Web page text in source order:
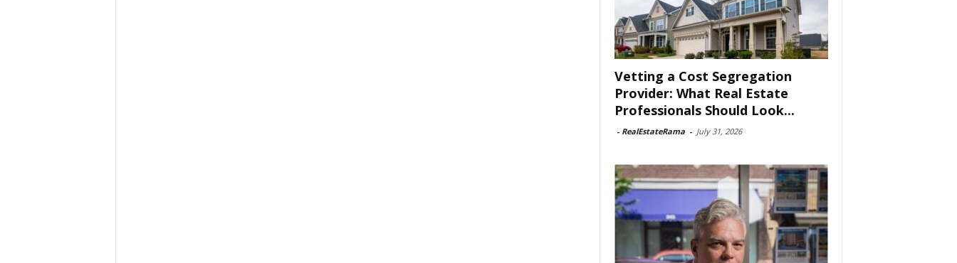
Vetting a Cost Segregation
Provider: What Real Estate
Professionals Should Look...
- RealEstateRama - July 31, 2026